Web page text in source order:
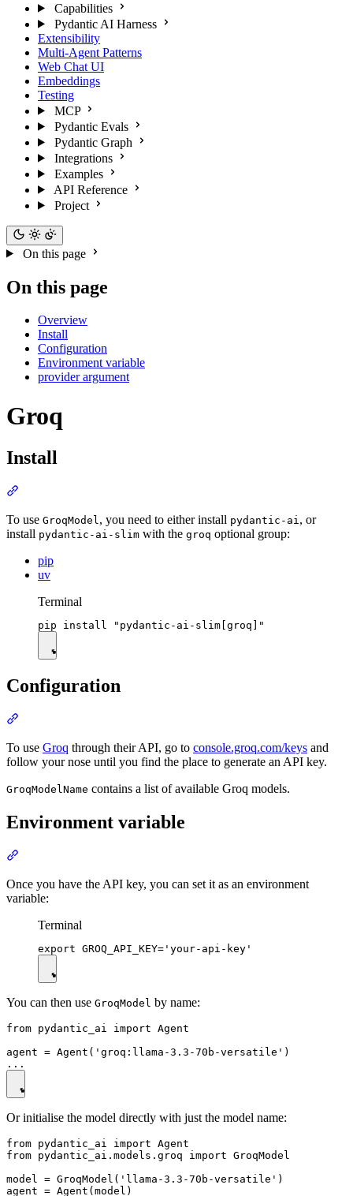
Capabilities
Pydantic AI Harness
Extensibility
Multi-Agent Patterns
Web Chat UI
Embeddings
Testing
MCP
Pydantic Evals
Pydantic Graph
Integrations
Examples
API Reference
Project
On this page
On this page
Overview
Install
Configuration
Environment variable
provider argument
Groq
Install
To use GroqModel, you need to either install pydantic-ai, or
install pydantic-ai-slim with the groq optional group:
pip
uv
Terminal
Configuration
To use Groq through their API, go to console.groq.com/keys and
follow your nose until you find the place to generate an API key.
GroqModelName contains a list of available Groq models.
Environment variable
Once you have the API key, you can set it as an environment
variable:
Terminal
You can then use GroqModel by name:
from pydantic_ai import Agent
agent = Agent('groq:llama-3.3-70b-versatile')
Or initialise the model directly with just the model name:
from pydantic_ai import Agent
from pydantic_ai.models.groq import GroqModel
model = GroqModel('llama-3.3-70b-versatile')
agent = Agent(model)